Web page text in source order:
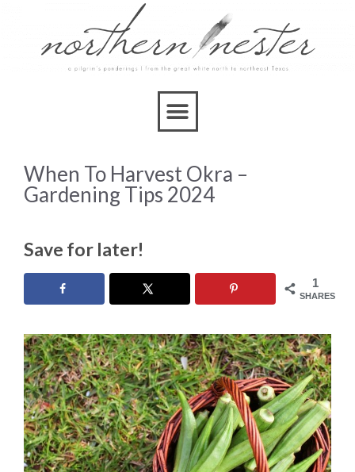
When To Harvest Okra –
Gardening Tips 2024
Save for later!
1
SHARES